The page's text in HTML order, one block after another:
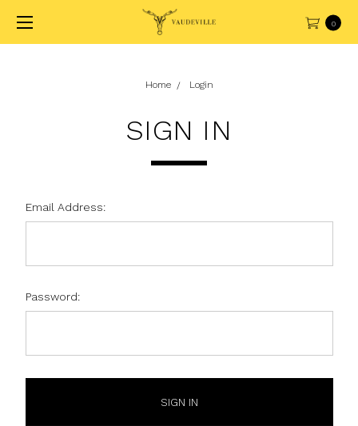
0
Home Login
SIGN IN
Email Address:
Password: